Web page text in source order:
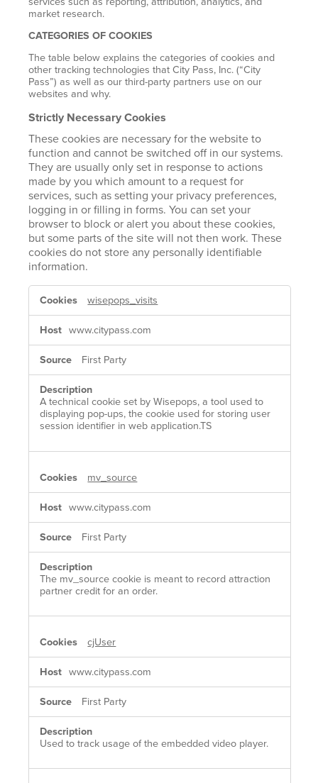
market research.
CATEGORIES OF COOKIES
The table below explains the categories of cookies and
other tracking technologies that City Pass, Inc. (“City
Pass”) as well as our third-party partners use on our
websites and why.
Strictly Necessary Cookies
These cookies are necessary for the website to
function and cannot be switched off in our systems.
They are usually only set in response to actions
made by you which amount to a request for
services, such as setting your privacy preferences,
logging in or filling in forms. You can set your
browser to block or alert you about these cookies,
but some parts of the site will not then work. These
cookies do not store any personally identifiable
information.
NECESSARY
COOKIES
wisepops_visits
www.citypass.com
First Party
A technical cookie set by Wisepops, a tool used to
displaying pop-ups, the cookie used for storing user
session identifier in web application.TS
mv_source
www.citypass.com
First Party
The mv_source cookie is meant to record attraction
partner credit for an order.
cjUser
www.citypass.com
First Party
Used to track usage of the embedded video player.